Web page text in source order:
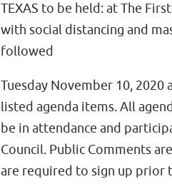
TEXAS to be held: at The
with social distancing and
followed
Tuesday November 10,
listed agenda items. All
be in attendance and
Council. Public Comments
are required to sign up prior